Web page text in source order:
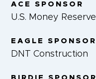
ACE SPONSOR
U.S. Money Reserve
EAGLE SPONSOR
DNT Construction